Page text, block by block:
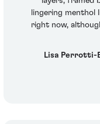
lingering
right now,
Lisa Perrotti-